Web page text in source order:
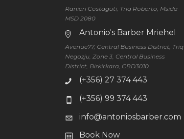
Ranieri Costaguti, Triq Roberto, Msida
MSD 2080
Antonio's Barber Mriehel
Avenue77, Central Business District, Triq
Negozju, Zone 3, Central Business
District, Birkirkara, CBD3010
(+356) 27 374 443
(+356) 99 374 443
info@antoniosbarber.com
Book Now